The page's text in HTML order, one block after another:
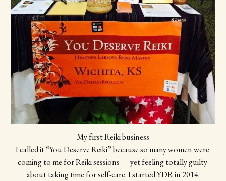
My first Reiki business
I called it “You Deserve Reiki” because so many women were
coming to me for Reiki sessions — yet feeling totally guilty
about taking time for self-care. I started YDR in 2014.